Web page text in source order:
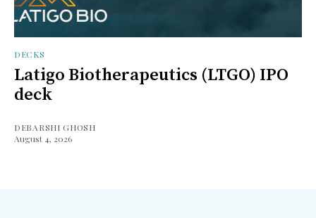
DECKS
Latigo Biotherapeutics (LTGO) IPO
deck
DEBARSHI GHOSH
August 4, 2026